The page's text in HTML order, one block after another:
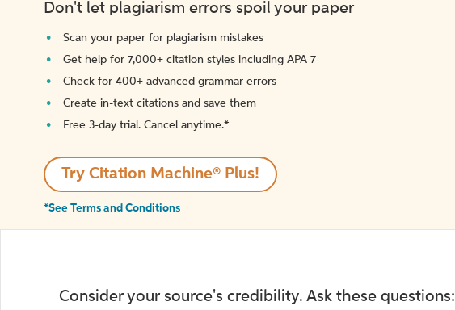
Don't let plagiarism errors spoil your paper
Scan your paper for plagiarism mistakes
Get help for 7,000+ citation styles including APA 7
Check for 400+ advanced grammar errors
Create in-text citations and save them
Free 3-day trial. Cancel anytime.*️
Try Citation Machine® Plus!
*See Terms and Conditions
Consider your source's credibility. Ask these questions: